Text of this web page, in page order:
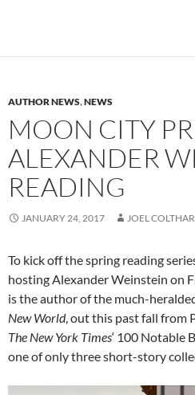
AUTHOR NEWS,NEWS
MOON CITY
ALEXANDER
READING
JANUARY 24, 2017 JOEL
To kick off the spring reading
hosting Alexander Weinstein on
is the author of the much-
New World, out this past fall from
The New York Times‘ 100 Notable
one of only three short-story